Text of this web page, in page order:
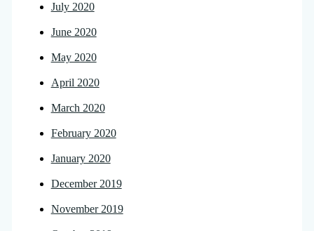
July 2020
June 2020
May 2020
April 2020
March 2020
February 2020
January 2020
December 2019
November 2019